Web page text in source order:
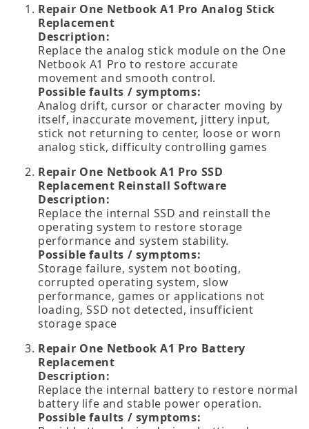
Repair One Netbook A1 Pro Analog Stick
Replacement
Description:
Replace the analog stick module on the One
Netbook A1 Pro to restore accurate
movement and smooth control.
Possible faults / symptoms:
Analog drift, cursor or character moving by
itself, inaccurate movement, jittery input,
stick not returning to center, loose or worn
analog stick, difficulty controlling games
Repair One Netbook A1 Pro SSD
Replacement Reinstall Software
Description:
Replace the internal SSD and reinstall the
operating system to restore storage
performance and system stability.
Possible faults / symptoms:
Storage failure, system not booting,
corrupted operating system, slow
performance, games or applications not
loading, SSD not detected, insufficient
storage space
Repair One Netbook A1 Pro Battery
Replacement
Description:
Replace the internal battery to restore normal
battery life and stable power operation.
Possible faults / symptoms: